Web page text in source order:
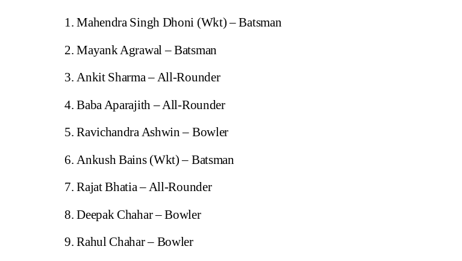
Mahendra Singh Dhoni (Wkt) – Batsman
Mayank Agrawal – Batsman
Ankit Sharma – All-Rounder
Baba Aparajith – All-Rounder
Ravichandra Ashwin – Bowler
Ankush Bains (Wkt) – Batsman
Rajat Bhatia – All-Rounder
Deepak Chahar – Bowler
Rahul Chahar – Bowler